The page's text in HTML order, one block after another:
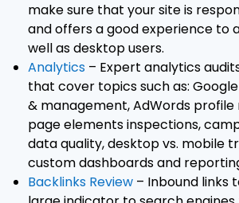
make sure that your site is
and offers a good experience to
well as desktop users.
Analytics – Expert analytics
that cover topics such as:
& management, AdWords
page elements inspections,
data quality, desktop vs. mobile
custom dashboards and
Backlinks Review – Inbound links